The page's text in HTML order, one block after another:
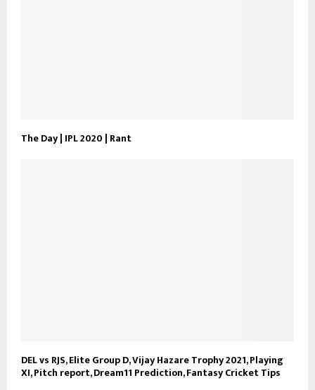
The Day | IPL 2020 | Rant
DEL vs RJS, Elite Group D, Vijay Hazare Trophy 2021, Playing
XI, Pitch report, Dream11 Prediction, Fantasy Cricket Tips